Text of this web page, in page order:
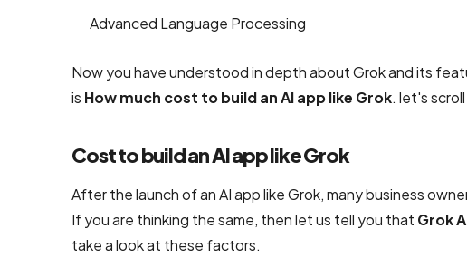
UI/UX &
PSD to
Conversion
Services
User
Interface
Design
Advanced Language Processing
Now you have understood in depth about Grok and its
is How much cost to build an AI app like Grok. let's
Cost to build an AI app like Grok
After the launch of an AI app like Grok, many business
If you are thinking the same, then let us tell you that Grok
take a look at these factors.